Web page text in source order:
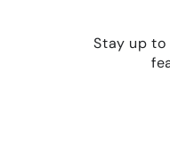
Stay up to